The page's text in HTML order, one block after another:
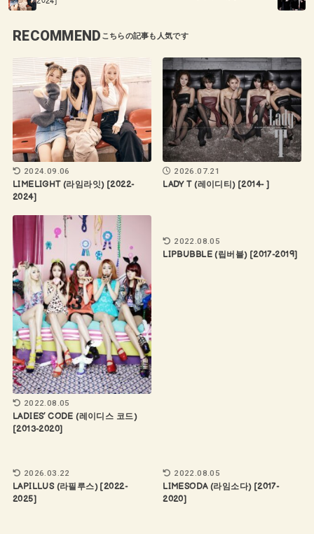
RECOMMEND
2024.09.06
LIMELIGHT (라임라잇) [2022-
2024]
2026.07.21
LADY T (레이디티) [2014- ]
2022.08.05
LADIES’ CODE (레이디스 코드)
[2013-2020]
2022.08.05
LIPBUBBLE (립버블) [2017-2019]
2026.03.22
LAPILLUS (라필루스) [2022-
2025]
2022.08.05
LIMESODA (라임소다) [2017-
2020]